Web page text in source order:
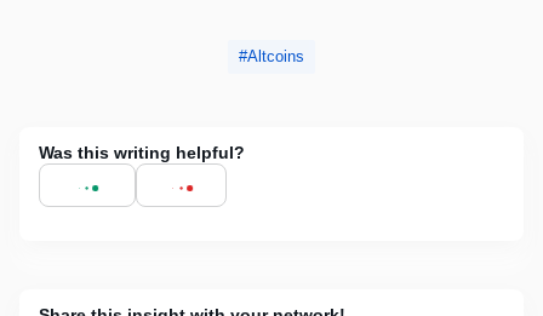
Altcoins
Was this writing helpful?